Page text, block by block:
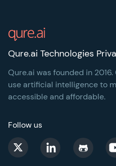
Qure.ai Technologies
Qure.ai was founded in
use artificial intelligence to
accessible and affordable.
Follow us